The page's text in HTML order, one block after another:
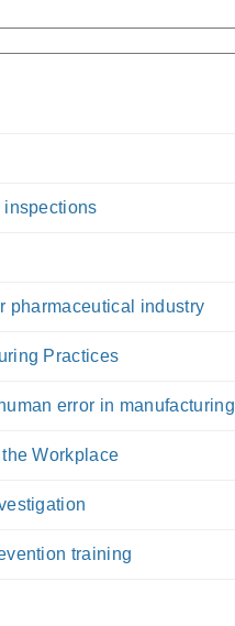
inspections
pharmaceutical industry
Practices
error in manufacturing
Workplace
training